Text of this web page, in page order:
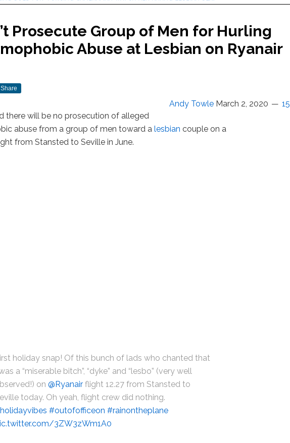
Prosecute Group of Men for Hurling
Abuse at Lesbian on Ryanair
Share
Andy Towle March 2, 2020
15
there will be no prosecution of alleged
abuse from a group of men toward alesbian couple on a
from Stansted to Seville in June.
holiday snap! Of this bunch of lads who chanted that
a “miserable bitch”, “dyke” and “lesbo” (very well
on@Ryanair flight 12.27 from Stansted to
today. Oh yeah, flight crew did nothing.
#outofofficeon #rainontheplane
3ZW3zWm1A0